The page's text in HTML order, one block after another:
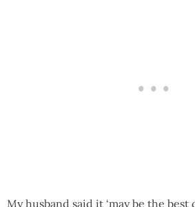
My husband said it ‘may be the